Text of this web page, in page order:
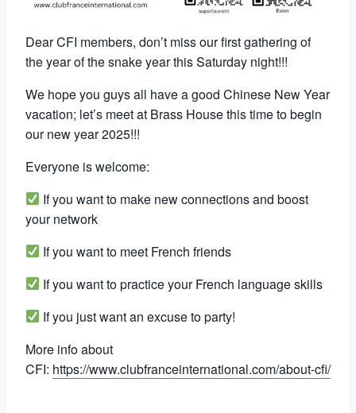
Dear CFI members, don’t miss our first gathering of
the year of the snake year this Saturday night!!!
We hope you guys all have a good Chinese New Year
vacation; let’s meet at Brass House this time to begin
our new year 2025!!!
Everyone is welcome:
If you want to make new connections and boost
your network
If you want to meet French friends
If you want to practice your French language skills
If you just want an excuse to party!
More info about
CFI: https://www.clubfranceinternational.com/about-cfi/